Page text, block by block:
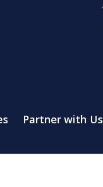
Partner with Us